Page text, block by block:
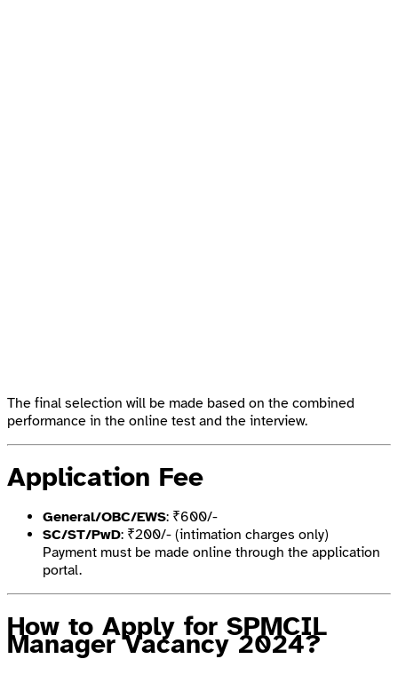
The final selection will be made based on the combined
performance in the online test and the interview.
Application Fee
General/OBC/EWS: ₹600/-
SC/ST/PwD: ₹200/- (intimation charges only)
Payment must be made online through the application
portal.
How to Apply for SPMCIL
Manager Vacancy 2024?